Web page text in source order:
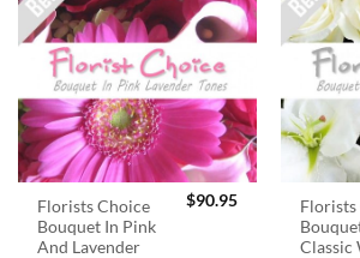
Florists Choice
Bouquet In Pink
And Lavender
$90.95
Florists
Classic